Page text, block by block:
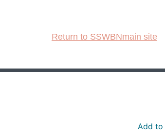
Return to SSWBNmain site
Add to